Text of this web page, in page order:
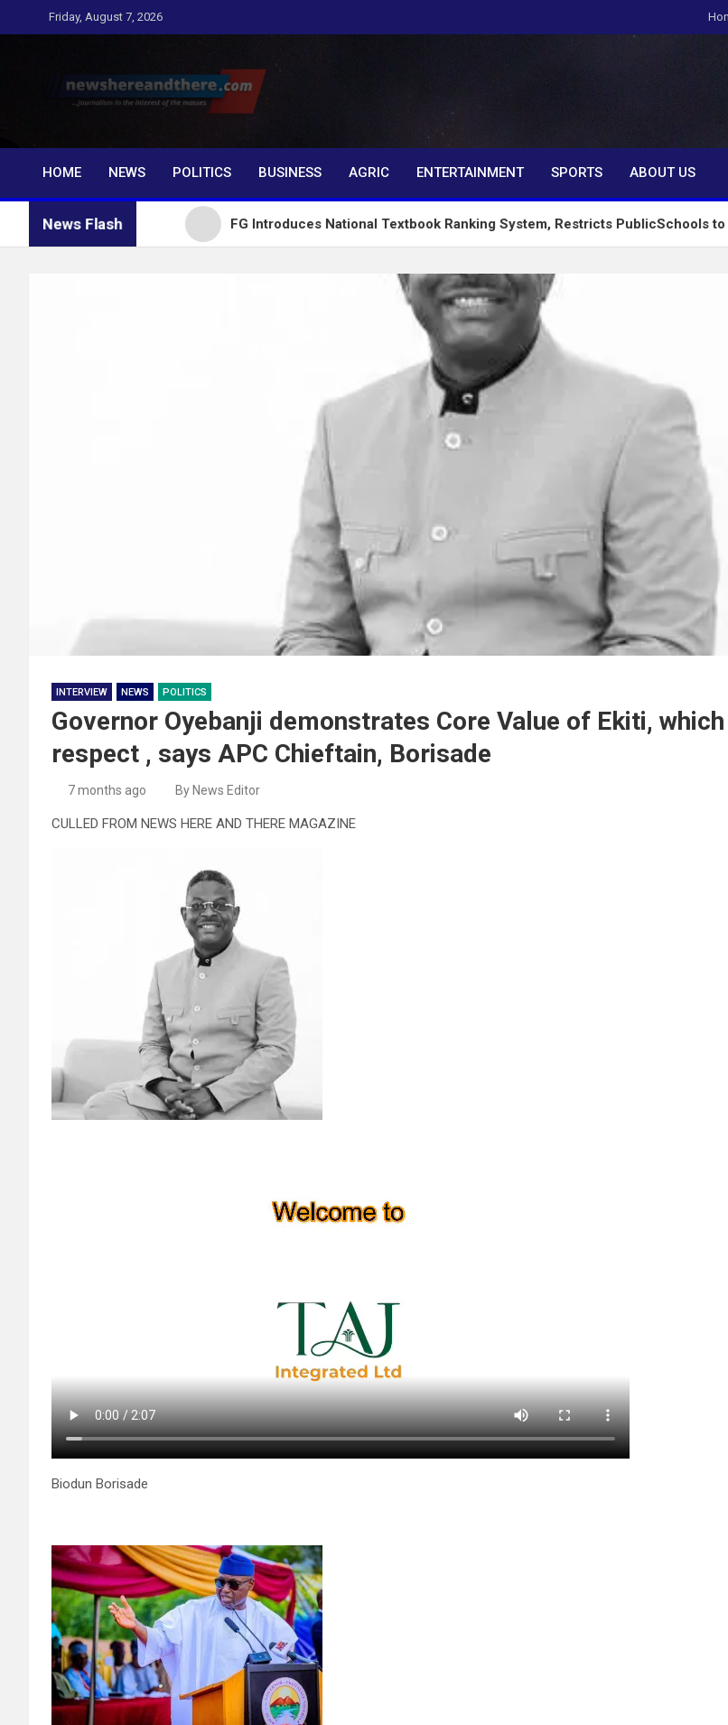
to
Friday, August 7, 2026
Newshereandthere.com
…Journalism in the interest of the masses
HOME
NEWS POLITICS BUSINESS AGRIC ENTERTAINMENT SPORTS ABOUT US
News Flash
Growth FG Introduces National Textbook Ranking System, Restricts PublicSchools to Approved
INTERVIEW NEWS POLITICS
Governor Oyebanji demonstrates Core Value of Ekiti,
respect , says APC Chieftain, Borisade
7 months ago By News Editor
CULLED FROM NEWS HERE AND THERE MAGAZINE
Biodun Borisade